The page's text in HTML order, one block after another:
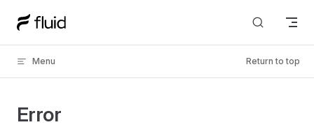
Skip to content
Menu Return to top
Error